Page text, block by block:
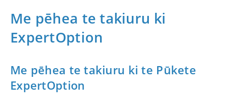
Me pēhea te takiuru ki
ExpertOption
Me pēhea te takiuru ki te Pūkete
ExpertOption